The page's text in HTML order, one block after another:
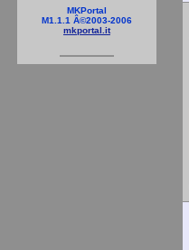
MKPortal
M1.1.1 Â©2003-2006
mkportal.it